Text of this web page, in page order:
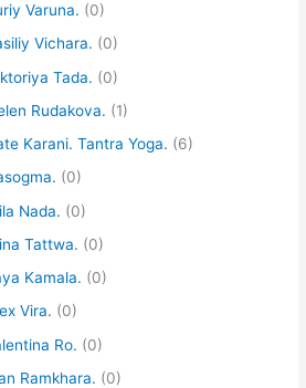
Varuna. (0)
Vichara. (0)
Tada. (0)
Rudakova. (1)
Karani. Tantra Yoga. (6)
(0)
Nada. (0)
Tattwa. (0)
Kamala. (0)
Vira. (0)
Ro. (0)
Ramkhara. (0)